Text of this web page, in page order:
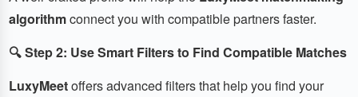
algorithmconnect you with compatible partners faster.
🔍 Step 2: Use Smart Filters to Find Compatible Matches
LuxyMeetoffers advanced filters that help you find your